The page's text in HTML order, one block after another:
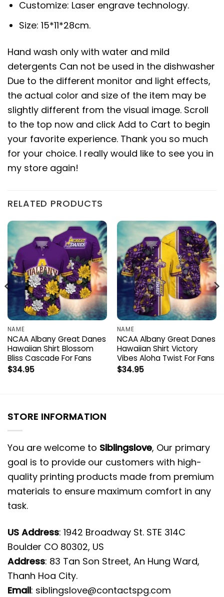
Customize: Laser engrave technology.
Size: 15*11*28cm.
Hand wash only with water and mild
detergents Can not be used in the dishwasher
Due to the different monitor and light effects,
the actual color and size of the item may be
slightly different from the visual image. Scroll
to the top now and click Add to Cart to begin
your favorite experience. Thank you so much
for your choice. I really would like to see you in
my store again!
RELATED PRODUCTS
NAME
NCAA Albany Great Danes
Hawaiian Shirt Blossom
Bliss Cascade For Fans
$34.95
NAME
NCAA Albany Great Danes
Hawaiian Shirt Victory
Vibes Aloha Twist For Fans
$34.95
STORE INFORMATION
You are welcome to Siblingslove, Our primary
goal is to provide our customers with high-
quality printing products made from premium
materials to ensure maximum comfort in any
task.
US Address: 1942 Broadway St. STE 314C
Boulder CO 80302, US
Address: 83 Tan Son Street, An Hung Ward,
Thanh Hoa City.
Email: siblingslove@contactspg.com